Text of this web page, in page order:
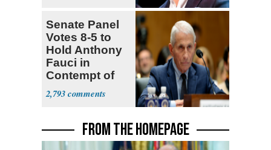
Senate Panel
Votes 8-5 to
Hold Anthony
Fauci in
Contempt of
Congress
2,793
FROM THE HOMEPAGE